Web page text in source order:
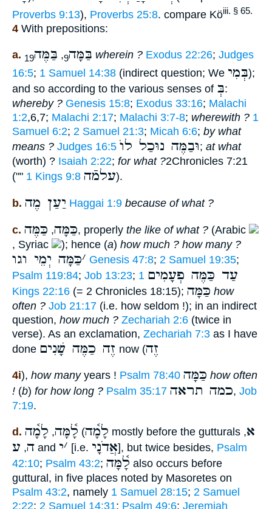
Proverbs 9:13), Proverbs 25:8. compare Köiii. § 65.
4 With prepositions:
a. בַּמָּה9
, בַּמֶּה19 wherein ? Exodus 22:26; Judges
16:5; 1 Samuel 14:38 (indirect question; We בְּמִי);
and so according to the various senses of בְּ:
whereby ? Genesis 15:8; Exodus 33:16; Malachi
1:2,6,7; Malachi 2:17; Malachi 3:7-8; wherewith ? 1
Samuel 6:2; 2 Samuel 21:3; Micah 6:6; by what
means ? Judges 16:5 וּבַמֶּה נוּכַל לוֺ; at what
(worth) ? Isaiah 2:22; for what ?2Chronicles 7:21
("" 1 Kings 9:8 עלמֿה).
b. יַעַן מֶה Haggai 1:9 because of what ?
c. כַּמָּה, כַּמֶּה , properly the like of what ? (Arabic
, Syriac
); hence (a) how much ? how many ?
׳כַּמָּה יְמֵי וגו Genesis 47:8; 2 Samuel 19:35;
Psalm 119:84; Job 13:23; עַד כַּמֶּה פְעָמִים 1
Kings 22:16 (= 2 Chronicles 18:15); כַּמָּה how
often ? Job 21:17 (i.e. how seldom !); in an indirect
question, how much ? Zechariah 2:6 (twice in
verse). As an exclamation, Zechariah 7:3 as I have
done זֶה כַמֶּה שָׁנִים now (זֶה
4i), how manyyears ! Psalm 78:40 כַּמָּה how often
! (b) for how long ? Psalm 35:17 כמה תראה, Job
7:19.
d. לָ֫מָּה, לָמָ֫ה (לָמָ֫ה mostly before the gutturals א,
ה, ע and ׳י [i.e. אֲדֹנָי], but twice besides, Psalm
42:10; Psalm 43:2; לָ֫מָּה also occurs before
guttural, in five places noted by Masoretes on
Psalm 43:2, namely 1 Samuel 28:15; 2 Samuel
2:22; 2 Samuel 14:31; Psalm 49:6; Jeremiah